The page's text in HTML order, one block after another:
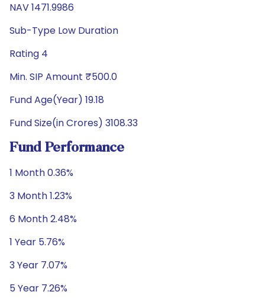
NAV 1471.9986
Sub-Type Low Duration
Rating 4
Min. SIP Amount ₹500.0
Fund Age(Year) 19.18
Fund Size(in Crores) 3108.33
Fund Performance
1 Month 0.36%
3 Month 1.23%
6 Month 2.48%
1 Year 5.76%
3 Year 7.07%
5 Year 7.26%